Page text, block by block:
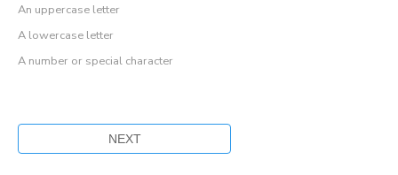
An uppercase letter
A lowercase letter
A number or special character